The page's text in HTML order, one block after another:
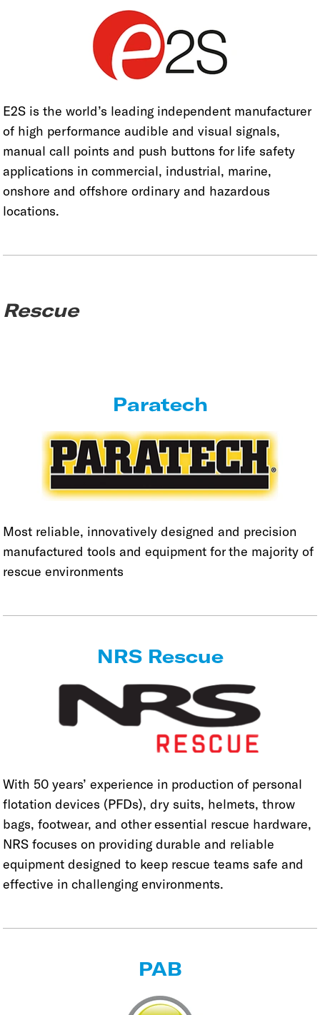
E2S is the world’s leading independent manufacturer
of high performance audible and visual signals,
manual call points and push buttons for life safety
applications in commercial, industrial, marine,
onshore and offshore ordinary and hazardous
locations.
Rescue
Paratech
Most reliable, innovatively designed and precision
manufactured tools and equipment for the majority of
rescue environments
NRS Rescue
With 50 years’ experience in production of personal
flotation devices (PFDs), dry suits, helmets, throw
bags, footwear, and other essential rescue hardware,
NRS focuses on providing durable and reliable
equipment designed to keep rescue teams safe and
effective in challenging environments.
PAB